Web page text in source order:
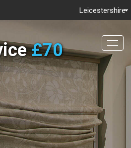
Leicestershire
£70